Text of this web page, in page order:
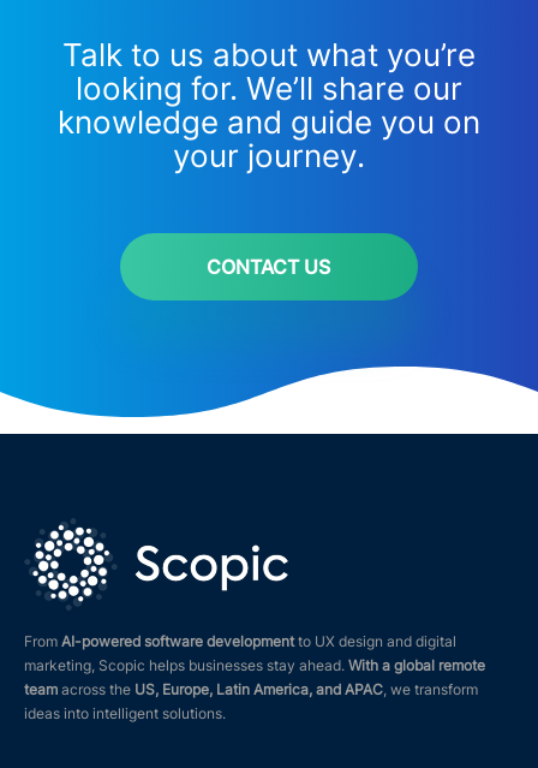
Talk to us about what you’re
looking for. We’ll share our
knowledge and guide you on
your journey.
CONTACT US
From AI-powered software developmentto UX design and digital
marketing, Scopic helps businesses stay ahead. With a global remote
team across the US, Europe, Latin America, and APAC, we transform
ideas into intelligent solutions.